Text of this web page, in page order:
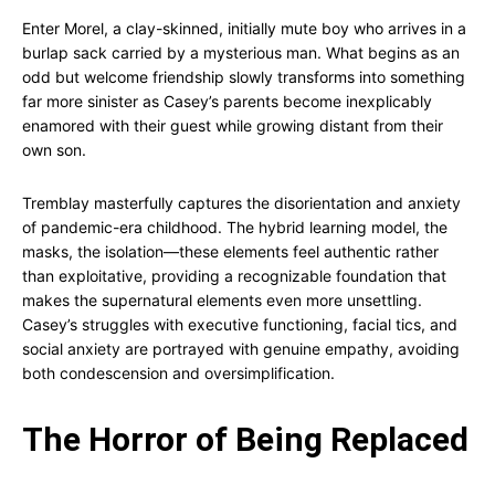
Enter Morel, a clay-skinned, initially mute boy who arrives in a
burlap sack carried by a mysterious man. What begins as an
odd but welcome friendship slowly transforms into something
far more sinister as Casey’s parents become inexplicably
enamored with their guest while growing distant from their
own son.
Tremblay masterfully captures the disorientation and anxiety
of pandemic-era childhood. The hybrid learning model, the
masks, the isolation—these elements feel authentic rather
than exploitative, providing a recognizable foundation that
makes the supernatural elements even more unsettling.
Casey’s struggles with executive functioning, facial tics, and
social anxiety are portrayed with genuine empathy, avoiding
both condescension and oversimplification.
The Horror of Being Replaced